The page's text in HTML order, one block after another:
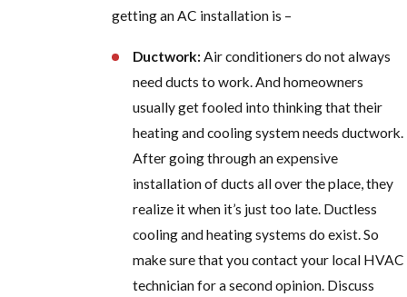
getting an AC installation is –
Ductwork:Air conditioners do not always
need ducts to work. And homeowners
usually get fooled into thinking that their
heating and cooling system needs ductwork.
After going through an expensive
installation of ducts all over the place, they
realize it when it’s just too late. Ductless
cooling and heating systems do exist. So
make sure that you contact your local HVAC
technician for a second opinion. Discuss